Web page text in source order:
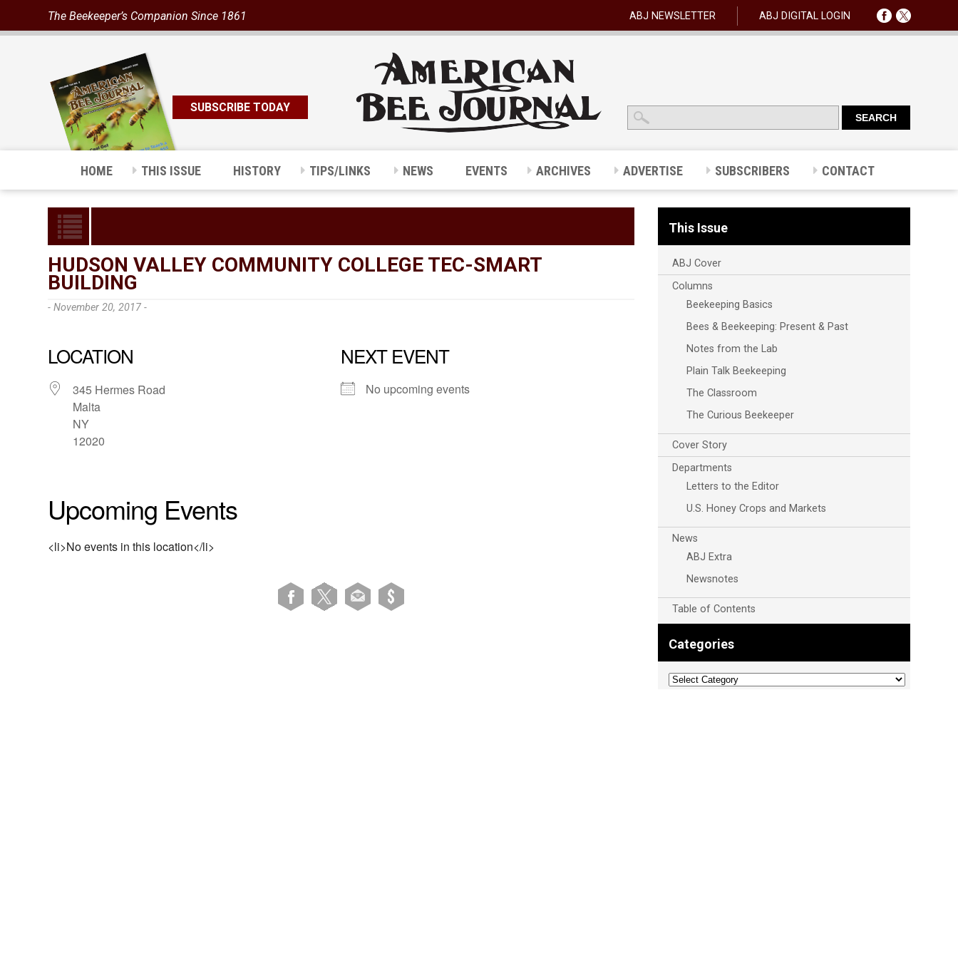
The Beekeeper’s Companion Since 1861 ABJ NEWSLETTER ABJ DIGITAL LOGIN
SUBSCRIBE TODAY
HOME THIS ISSUE HISTORY TIPS/LINKS NEWS EVENTS ARCHIVES ADVERTISE SUBSCRIBERS CONTACT
HUDSON VALLEY COMMUNITY COLLEGE TEC-SMART
BUILDING
- November 20, 2017 -
LOCATION
345 Hermes Road
Malta
NY
12020
NEXT EVENT
No upcoming events
Upcoming Events
<li>No events in this location</li>
This Issue
ABJ Cover
Columns
Beekeeping Basics
Bees & Beekeeping: Present & Past
Notes from the Lab
Plain Talk Beekeeping
The Classroom
The Curious Beekeeper
Cover Story
Departments
Letters to the Editor
U.S. Honey Crops and Markets
News
ABJ Extra
Newsnotes
Table of Contents
Categories